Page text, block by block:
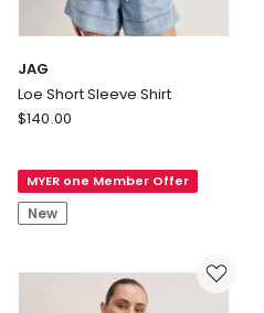
JAG
Loe Short Sleeve Shirt
JAG
Sleeve
Shirt
$140.00
MYER one Member Offer
New